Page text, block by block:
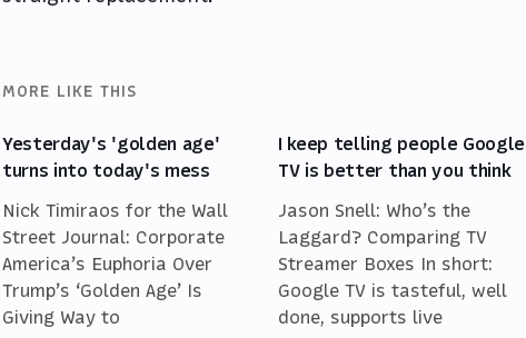
MORE LIKE THIS
Yesterday's 'golden age'
turns into today's mess
Nick Timiraos for the Wall
Street Journal: Corporate
America’s Euphoria Over
Trump’s ‘Golden Age’ Is
Giving Way to
I keep telling people Google
TV is better than you think
Jason Snell: Who’s the
Laggard? Comparing TV
Streamer Boxes In short:
Google TV is tasteful, well
done, supports live